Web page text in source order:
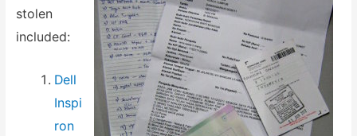
stolen
included:
Dell
Inspi
ron